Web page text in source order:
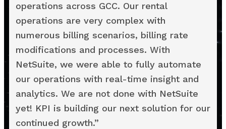
operations across GCC. Our rental
operations are very complex with
numerous billing scenarios, billing rate
modifications and processes. With
NetSuite, we were able to fully automate
our operations with real-time insight and
analytics. We are not done with NetSuite
yet! KPI is building our next solution for our
continued growth.”